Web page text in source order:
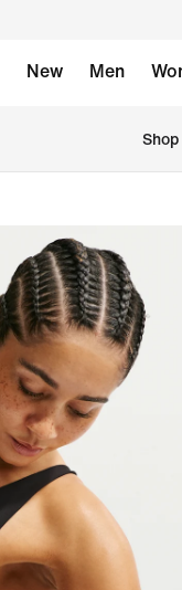
New Men